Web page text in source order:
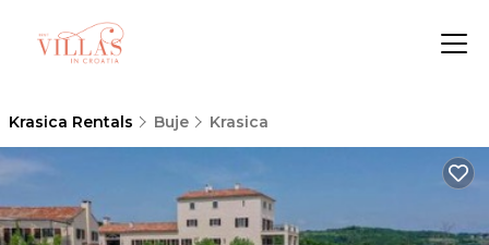
Krasica Rentals Buje Krasica